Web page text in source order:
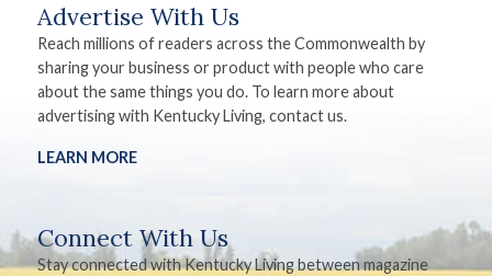
Advertise With Us
Reach millions of readers across the Commonwealth by
sharing your business or product with people who care
about the same things you do. To learn more about
advertising with Kentucky Living, contact us.
LEARN MORE
Connect With Us
Stay connected with Kentucky Living between magazine